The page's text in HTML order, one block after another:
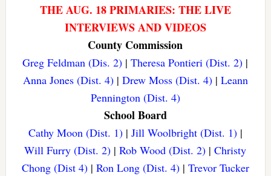
THE AUG. 18 PRIMARIES: THE LIVE
INTERVIEWS AND VIDEOS
County Commission
Greg Feldman (Dis. 2) |Theresa Pontieri (Dist. 2) |
Anna Jones (Dist. 4)| Drew Moss (Dist. 4)| Leann
Pennington (Dist. 4)
School Board
Cathy Moon (Dist. 1)| Jill Woolbright (Dist. 1)|
Will Furry (Dist. 2) |Rob Wood (Dist. 2) |Christy
Chong (Dist 4)| Ron Long (Dist. 4)| Trevor Tucker